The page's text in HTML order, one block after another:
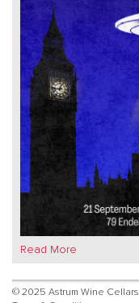
Read More
© 2025 Astrum Wine Cellars